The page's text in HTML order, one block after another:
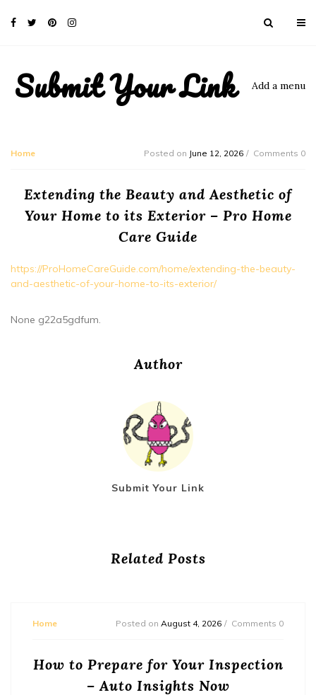
Submit Your Link Add a menu
Home Posted on June 12, 2026 Comments 0
Extending the Beauty and Aesthetic of
Your Home to its Exterior – Pro Home
Care Guide
https://ProHomeCareGuide.com/home/extending-the-beauty-
and-aesthetic-of-your-home-to-its-exterior/
None g22a5gdfum.
Author
Submit Your Link
Related Posts
Home Posted on August 4, 2026 Comments 0
How to Prepare for Your Inspection
– Auto Insights Now